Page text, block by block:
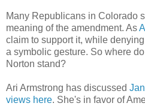
Many Republicans in Colorado
meaning of the amendment. As
claim to support it, while
a symbolic gesture. So where
Norton stand?
Ari Armstrong has discussed
views here. She's in favor of